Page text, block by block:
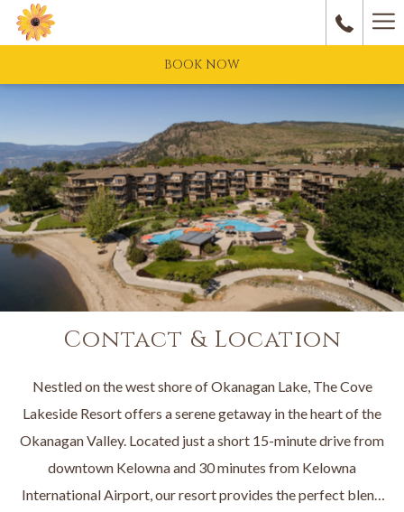
BOOK NOW
Contact & Location
Nestled on the west shore of Okanagan Lake, The Cove
Lakeside Resort offers a serene getaway in the heart of the
Okanagan Valley. Located just a short 15-minute drive from
downtown Kelowna and 30 minutes from Kelowna
International Airport, our resort provides the perfect blend